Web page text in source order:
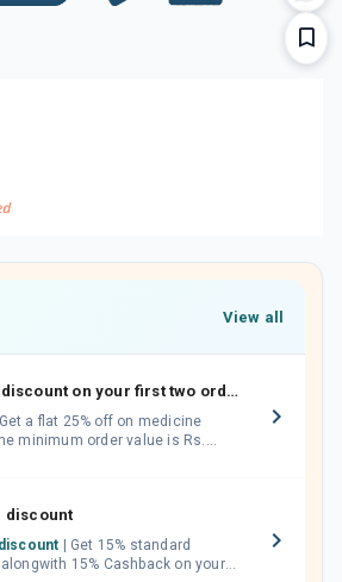
View all
Get 25% discount on your first two orders.
minimum order value is Rs.
discount
15% Cashback on your